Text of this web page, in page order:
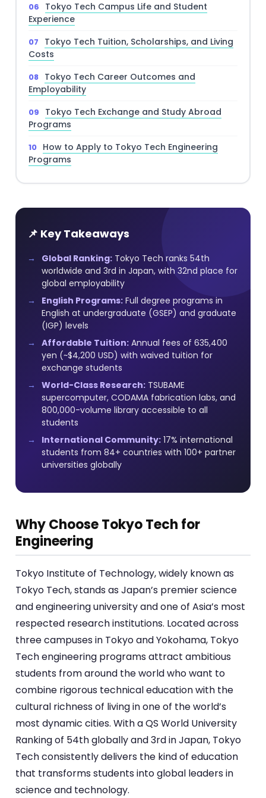
Tokyo Tech Campus Life and Student
Experience
Tokyo Tech Tuition, Scholarships, and Living
Costs
Tokyo Tech Career Outcomes and
Employability
Tokyo Tech Exchange and Study Abroad
Programs
How to Apply to Tokyo Tech Engineering
Programs
📌 Key Takeaways
Global Ranking: Tokyo Tech ranks 54th
worldwide and 3rd in Japan, with 32nd place for
global employability
English Programs: Full degree programs in
English at undergraduate (GSEP) and graduate
(IGP) levels
Affordable Tuition: Annual fees of 635,400
yen (~$4,200 USD) with waived tuition for
exchange students
World-Class Research: TSUBAME
supercomputer, CODAMA fabrication labs, and
800,000-volume library accessible to all
students
International Community: 17% international
students from 84+ countries with 100+ partner
universities globally
Why Choose Tokyo Tech for
Engineering
Tokyo Institute of Technology, widely known as
Tokyo Tech, stands as Japan’s premier science
and engineering university and one of Asia’s most
respected research institutions. Located across
three campuses in Tokyo and Yokohama, Tokyo
Tech engineering programs attract ambitious
students from around the world who want to
combine rigorous technical education with the
cultural richness of living in one of the world’s
most dynamic cities. With a QS World University
Ranking of 54th globally and 3rd in Japan, Tokyo
Tech consistently delivers the kind of education
that transforms students into global leaders in
science and technology.